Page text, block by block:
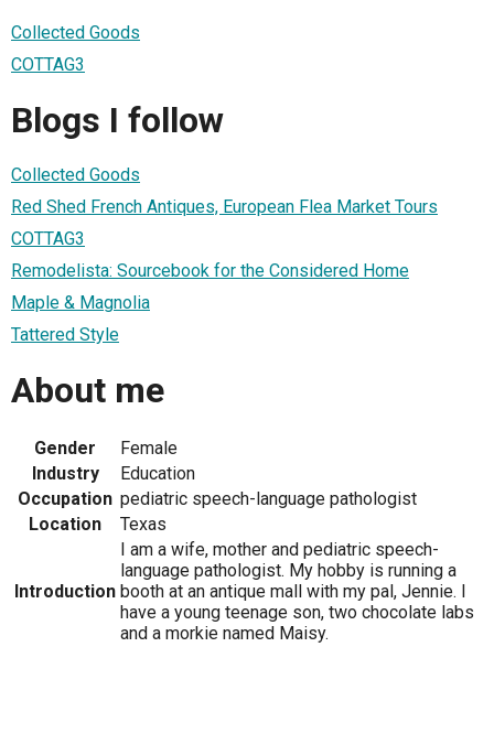
Collected Goods
COTTAG3
Blogs I follow
Collected Goods
Red Shed French Antiques, European Flea Market Tours
COTTAG3
Remodelista: Sourcebook for the Considered Home
Maple & Magnolia
Tattered Style
About me
Gender
Female
Industry
Education
Occupation pediatric speech-language pathologist
Location
Texas
Introduction
I am a wife, mother and pediatric speech-
language pathologist. My hobby is running a
booth at an antique mall with my pal, Jennie. I
have a young teenage son, two chocolate labs
and a morkie named Maisy.